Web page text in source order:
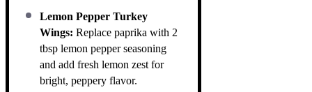
Lemon Pepper Turkey
Wings: Replace paprika with 2
tbsp lemon pepper seasoning
and add fresh lemon zest for
bright, peppery flavor.